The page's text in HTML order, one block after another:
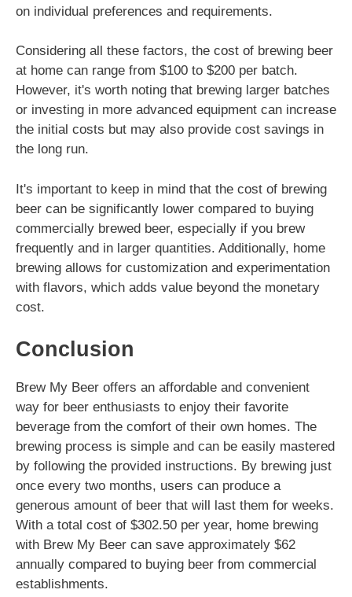
on individual preferences and requirements.
Considering all these factors, the cost of brewing beer
at home can range from $100 to $200 per batch.
However, it's worth noting that brewing larger batches
or investing in more advanced equipment can increase
the initial costs but may also provide cost savings in
the long run.
It's important to keep in mind that the cost of brewing
beer can be significantly lower compared to buying
commercially brewed beer, especially if you brew
frequently and in larger quantities. Additionally, home
brewing allows for customization and experimentation
with flavors, which adds value beyond the monetary
cost.
Conclusion
Brew My Beer offers an affordable and convenient
way for beer enthusiasts to enjoy their favorite
beverage from the comfort of their own homes. The
brewing process is simple and can be easily mastered
by following the provided instructions. By brewing just
once every two months, users can produce a
generous amount of beer that will last them for weeks.
With a total cost of $302.50 per year, home brewing
with Brew My Beer can save approximately $62
annually compared to buying beer from commercial
establishments.